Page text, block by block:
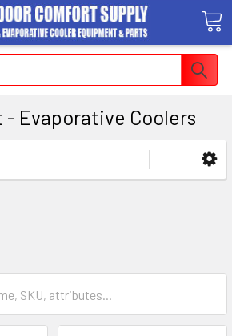
- Evaporative Coolers